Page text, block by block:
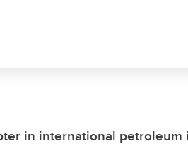
in international